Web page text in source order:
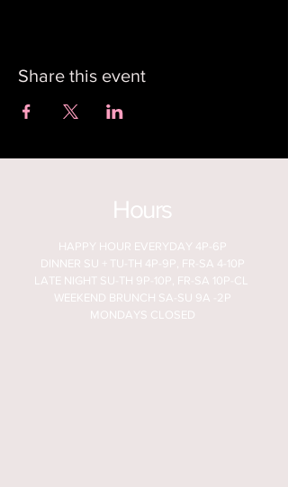
Share this event
Hours
HAPPY HOUR EVERYDAY 4P-6P
DINNER SU + TU-TH 4P-9P, FR-SA 4-10P
LATE NIGHT SU-TH 9P-10P, FR-SA 10P-CL
WEEKEND BRUNCH SA-SU 9A -2P
MONDAYS CLOSED